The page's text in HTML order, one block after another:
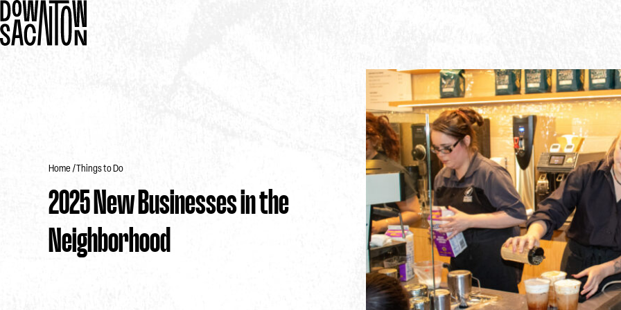
Home Things to Do
2025 New Businesses in the
Neighborhood